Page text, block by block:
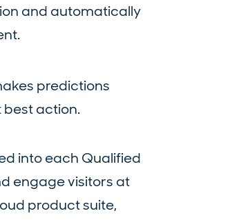
and automatically
predictions
best action.
into each Qualified
engage visitors at
product suite,